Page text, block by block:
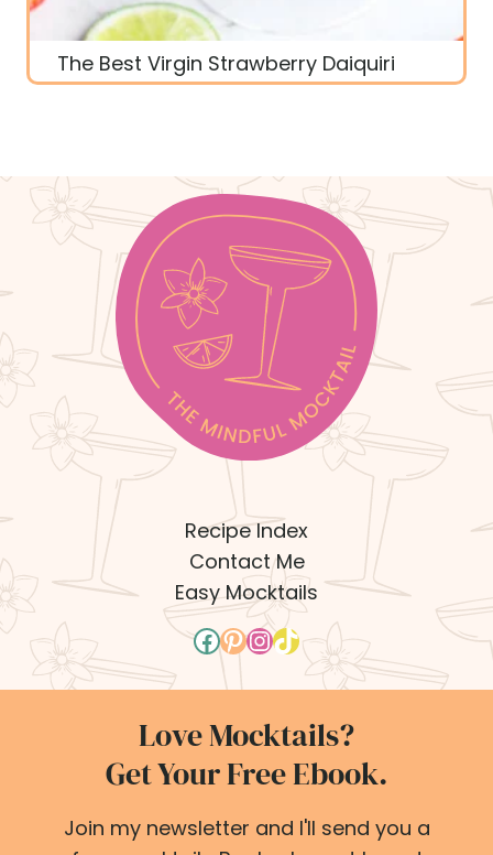
The Best Virgin Strawberry Daiquiri
Recipe Index
Contact Me
Easy Mocktails
Facebook Pinterest InstagramTikTok
Love Mocktails?
Get Your Free Ebook.
Join my newsletter and I'll send you a